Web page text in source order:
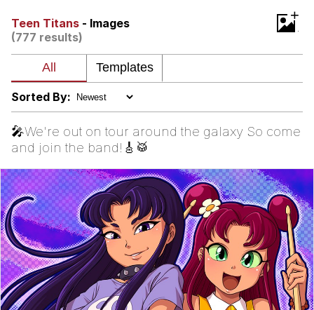
Evelyn Smith Smiling /
Evelynsmithhhhh Stare
My Father-In-Law Is A Builder / We
Jacob Batalon CEO of Sex
Teen Titans - Images
(777 results)
+
Sorted By:
🎤We're out on tour around the galaxy So come
and join the band!🎸🥁